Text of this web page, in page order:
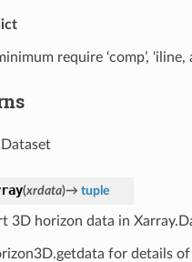
require ‘comp’, ‘iline,
(xrdata)→ tuple
3D horizon data in
for details